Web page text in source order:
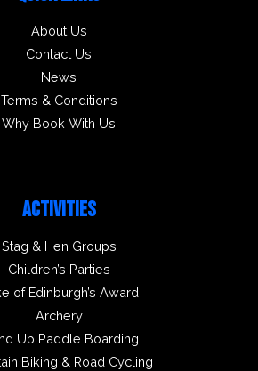
About Us
Contact Us
News
Terms & Conditions
Why Book With Us
ACTIVITIES
Stag & Hen Groups
Children’s Parties
of Edinburgh’s Award
Archery
Up Paddle Boarding
Biking & Road Cycling